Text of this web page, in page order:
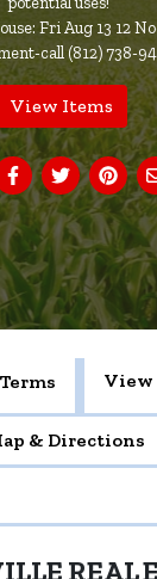
Fri Aug 13 12
call (812) 738-
View Items
Terms View
& Directions
REAL